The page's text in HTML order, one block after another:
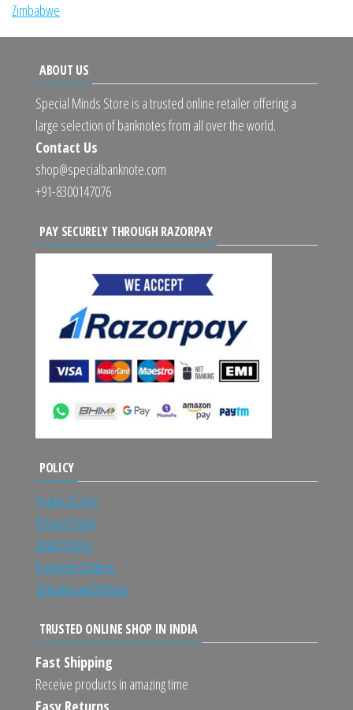
Zimbabwe
ABOUT US
Special Minds Store is a trusted online retailer offering a
large selection of banknotes from all over the world.
Contact Us
shop@specialbanknote.com
+91-8300147076
PAY SECURELY THROUGH RAZORPAY
POLICY
Terms of Use
Privacy Policy
Order Policy
Payment Options
Shipping and Return
TRUSTED ONLINE SHOP IN INDIA
Fast Shipping
Receive products in amazing time
Easy Returns